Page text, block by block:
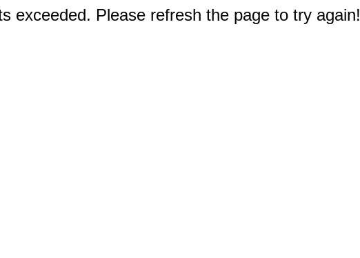
exceeded. Please refresh the page to try again!